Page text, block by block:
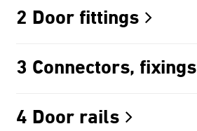
2 Door fittings
3 Connectors, fixings
4 Door rails